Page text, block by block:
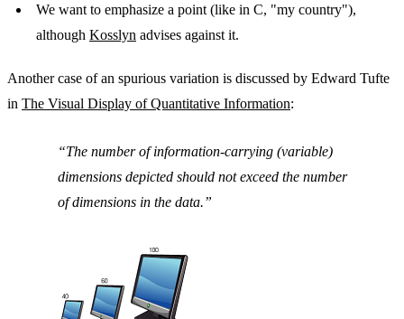
We want to emphasize a point (like in C, "my country"),
although Kosslyn advises against it.
Another case of an spurious variation is discussed by Edward Tufte
in The Visual Display of Quantitative Information:
The number of information-carrying (variable)
dimensions depicted should not exceed the number
of dimensions in the data.